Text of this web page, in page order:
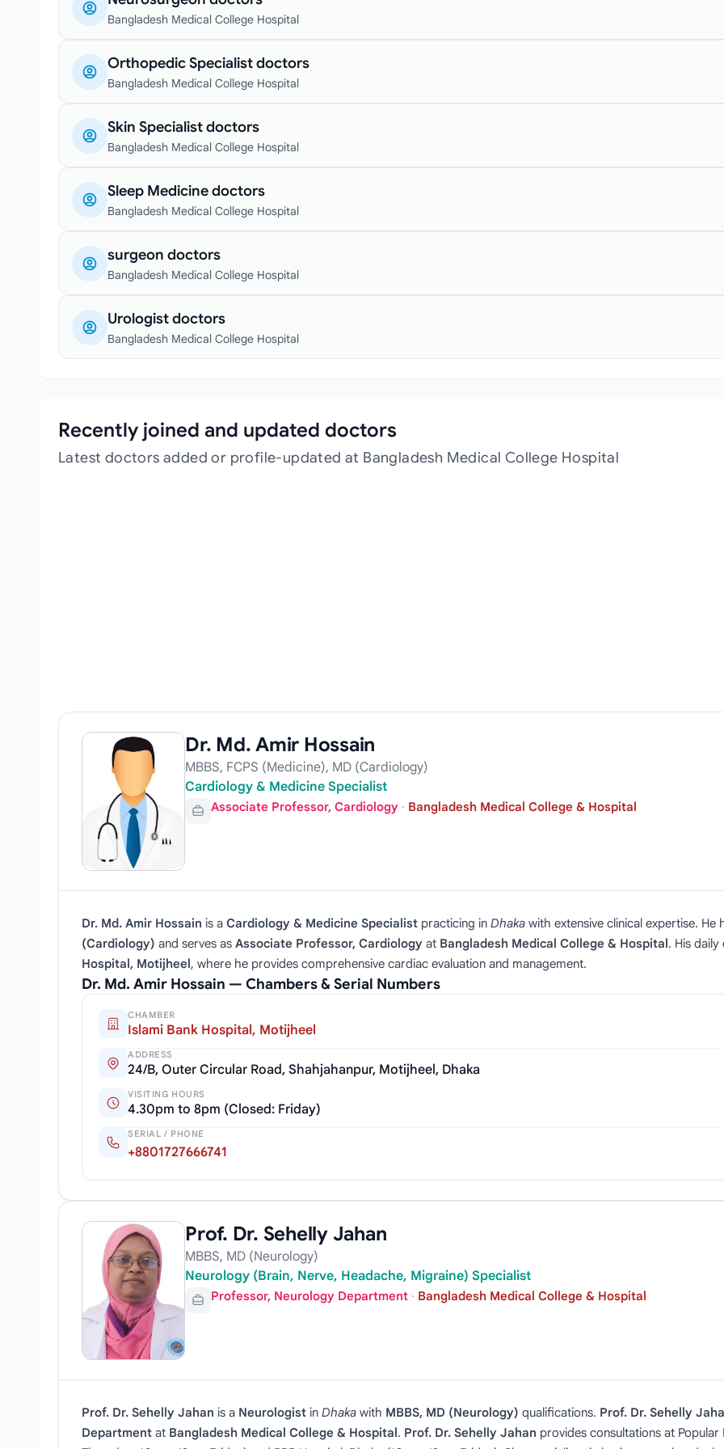
Bangladesh Medical College Hospital
Orthopedic Specialist doctors
Bangladesh Medical College Hospital
Skin Specialist doctors
Bangladesh Medical College Hospital
Sleep Medicine doctors
Bangladesh Medical College Hospital
surgeon doctors
Bangladesh Medical College Hospital
Urologist doctors
Bangladesh Medical College Hospital
Recently joined and updated doctors
Latest doctors added or profile-updated at Bangladesh Medical College Hospital
Dr. Md. Amir Hossain
MBBS, FCPS (Medicine), MD (Cardiology)
Cardiology & Medicine Specialist
Associate Professor, Cardiology · Bangladesh Medical College & Hospital
Dr. Md. Amir Hossain is a Cardiology & Medicine Specialist practicing in Dhaka with extensive clinical expertise.
(Cardiology) and serves as Associate Professor, Cardiology at Bangladesh Medical College & Hospital. His
Hospital, Motijheel, where he provides comprehensive cardiac evaluation and management.
Dr. Md. Amir Hossain — Chambers & Serial Numbers
CHAMBER
Islami Bank Hospital, Motijheel
ADDRESS
24/B, Outer Circular Road, Shahjahanpur, Motijheel, Dhaka
VISITING HOURS
4.30pm to 8pm (Closed: Friday)
SERIAL / PHONE
+8801727666741
Prof. Dr. Sehelly Jahan
MBBS, MD (Neurology)
Neurology (Brain, Nerve, Headache, Migraine) Specialist
Professor, Neurology Department · Bangladesh Medical College & Hospital
Prof. Dr. Sehelly Jahan is a Neurologist in Dhaka with MBBS, MD (Neurology) qualifications. Prof. Dr. Sehelly
Department at Bangladesh Medical College & Hospital. Prof. Dr. Sehelly Jahan provides consultations at